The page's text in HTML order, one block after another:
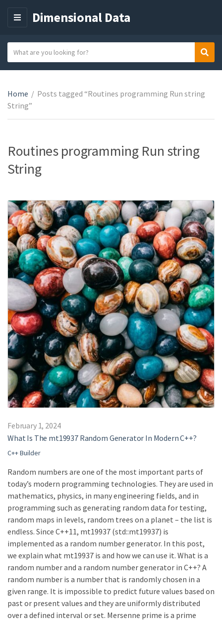
M
Dimensional Data
a
e
g
o
n
a
m
e
a
c
h
t
t
Home / Posts tagged “Routines programming Run string
String”
Routines programming Run string
String
February 1, 2024
What Is The mt19937 Random Generator In Modern C++?
C++ Builder
Random numbers are one of the most important parts of
today’s modern programming technologies. They are used in
mathematics, physics, in many engineering fields, and in
programming such as generating random data for testing,
random maps in levels, random trees on a planet – the list is
endless. Since C++11, mt19937 (std::mt19937) is
implemented as a random number generator. In this post,
we explain what mt19937 is and how we can use it. What is a
random number and a random number generator in C++? A
random number is a number that is randomly chosen in a
given range. It is impossible to predict future values based on
past or present values and they are uniformly distributed
over a defined interval or set. Mersenne prime is a prime